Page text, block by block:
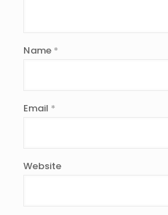
Name *
Email *
Website